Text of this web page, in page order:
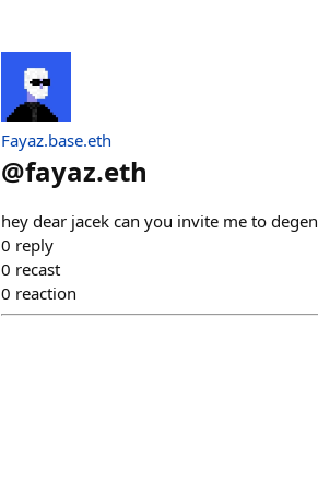
Fayaz.base.eth
@fayaz.eth
hey dear jacek can you invite me to degen
0 reply
0 recast
0 reaction